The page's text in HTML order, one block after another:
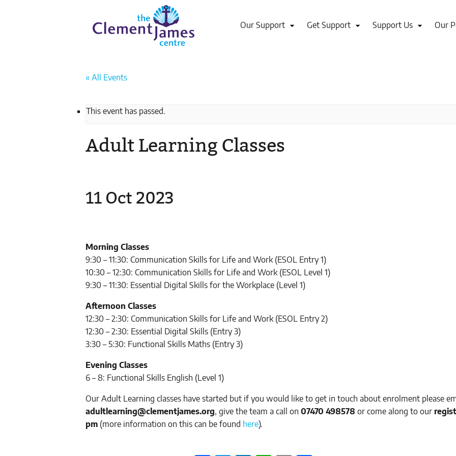
Clement
JamesCentre
the
Success
Our Support Get Support Support Us Our
« All Events
This event has passed.
Adult Learning Classes
11 Oct 2023
Morning Classes
9:30 – 11:30: Communication Skills for Life and Work (ESOL Entry 1)
10:30 – 12:30: Communication Skills for Life and Work (ESOL Level 1)
9:30 – 11:30: Essential Digital Skills for the Workplace (Level 1)
Afternoon Classes
12:30 – 2:30: Communication Skills for Life and Work (ESOL Entry 2)
12:30 – 2:30: Essential Digital Skills (Entry 3)
3:30 – 5:30: Functional Skills Maths (Entry 3)
Evening Classes
6 – 8: Functional Skills English (Level 1)
Our Adult Learning classes have started but if you would like to get in touch about enrolment please
adultlearning@clementjames.org, give the team a call on 07470 498578 or come along to our
pm (more information on this can be found here).